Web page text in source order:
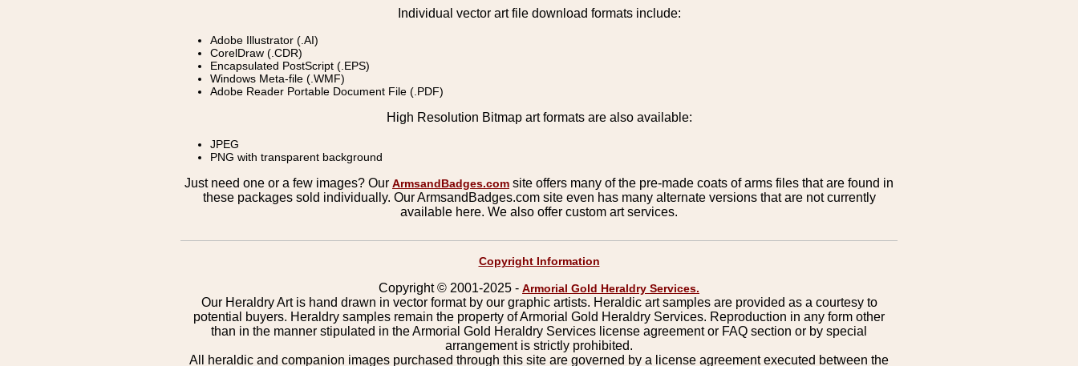
Individual vector art file download formats include:
Adobe Illustrator (.AI)
CorelDraw (.CDR)
Encapsulated PostScript (.EPS)
Windows Meta-file (.WMF)
Adobe Reader Portable Document File (.PDF)
High Resolution Bitmap art formats are also available:
JPEG
PNG with transparent background
Just need one or a few images? Our ArmsandBadges.com site offers many of the pre-made coats of arms files that are found in
these packages sold individually. Our ArmsandBadges.com site even has many alternate versions that are not currently
available here. We also offer custom art services.
Copyright Information
Copyright © 2001-2025 - Armorial Gold Heraldry Services.
Our Heraldry Art is hand drawn in vector format by our graphic artists. Heraldic art samples are provided as a courtesy to
potential buyers. Heraldry samples remain the property of Armorial Gold Heraldry Services. Reproduction in any form other
than in the manner stipulated in the Armorial Gold Heraldry Services license agreement or FAQ section or by special
arrangement is strictly prohibited.
All heraldic and companion images purchased through this site are governed by a license agreement executed between the